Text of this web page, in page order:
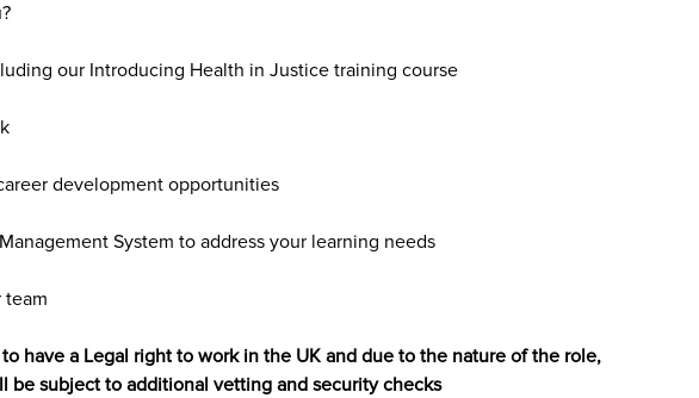
our Introducing Health in Justice training course
development opportunities
System to address your learning needs
team
have a Legal right to work in the UK and due to the nature of the role,
be subject to additional vetting and security checks